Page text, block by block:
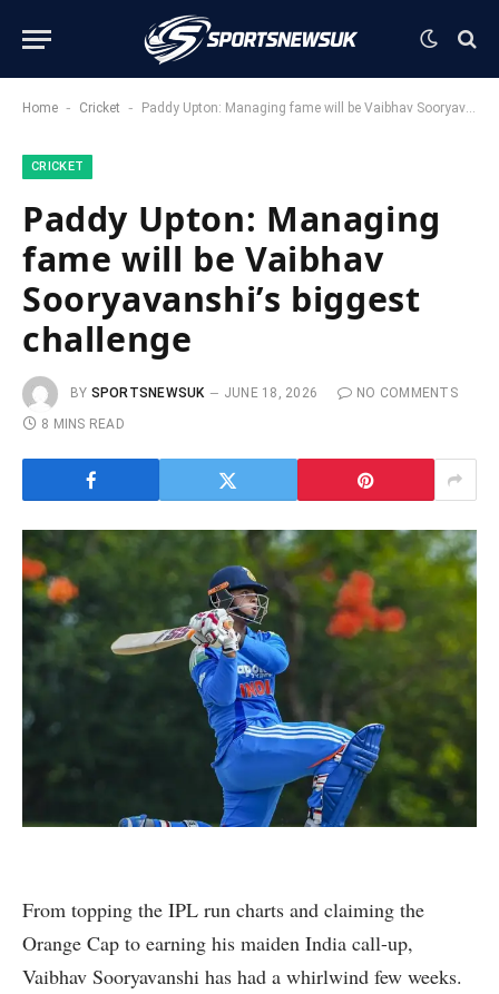
Home - Cricket - Paddy Upton: Managing fame will be Vaibhav Sooryavanshi’s biggest challenge
CRICKET
Paddy Upton: Managing
fame will be Vaibhav
Sooryavanshi’s biggest
challenge
BY SPORTSNEWSUK JUNE 18, 2026
NO COMMENTS
8 MINS READ
From topping the IPL run charts and claiming the
Orange Cap to earning his maiden India call-up,
Vaibhav Sooryavanshi has had a whirlwind few weeks.